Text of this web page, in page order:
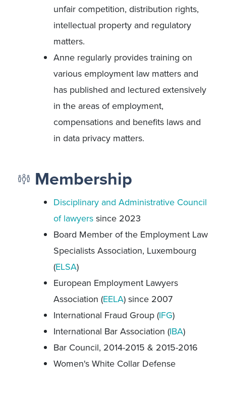
unfair competition, distribution rights,
intellectual property and regulatory
matters.
Anne regularly provides training on
various employment law matters and
has published and lectured extensively
in the areas of employment,
compensations and benefits laws and
in data privacy matters.
Membership
Disciplinary and Administrative Council
of lawyerssince 2023
Board Member of the Employment Law
Specialists Association, Luxembourg
(ELSA)
European Employment Lawyers
Association (EELA) since 2007
International Fraud Group (IFG)
International Bar Association (IBA)
Bar Council, 2014-2015 & 2015-2016
Women's White Collar Defense